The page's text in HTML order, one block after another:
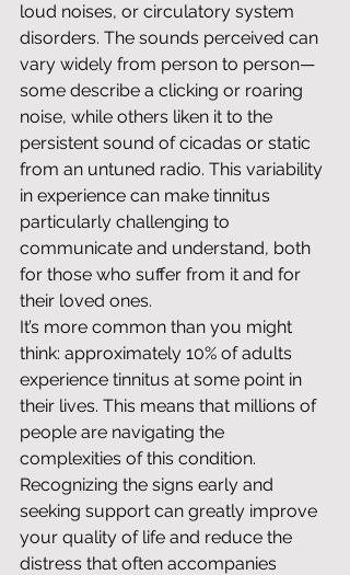
loud noises, or circulatory system
disorders. The sounds perceived can
vary widely from person to person—
some describe a clicking or roaring
noise, while others liken it to the
persistent sound of cicadas or static
from an untuned radio. This variability
in experience can make tinnitus
particularly challenging to
communicate and understand, both
for those who suffer from it and for
their loved ones.
It’s more common than you might
think: approximately 10% of adults
experience tinnitus at some point in
their lives. This means that millions of
people are navigating the
complexities of this condition.
Recognizing the signs early and
seeking support can greatly improve
your quality of life and reduce the
distress that often accompanies